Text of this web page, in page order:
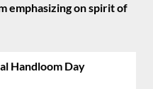
emphasizing on spirit of
Handloom Day